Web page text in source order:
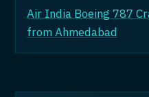
Air India Boeing 787
from Ahmedabad